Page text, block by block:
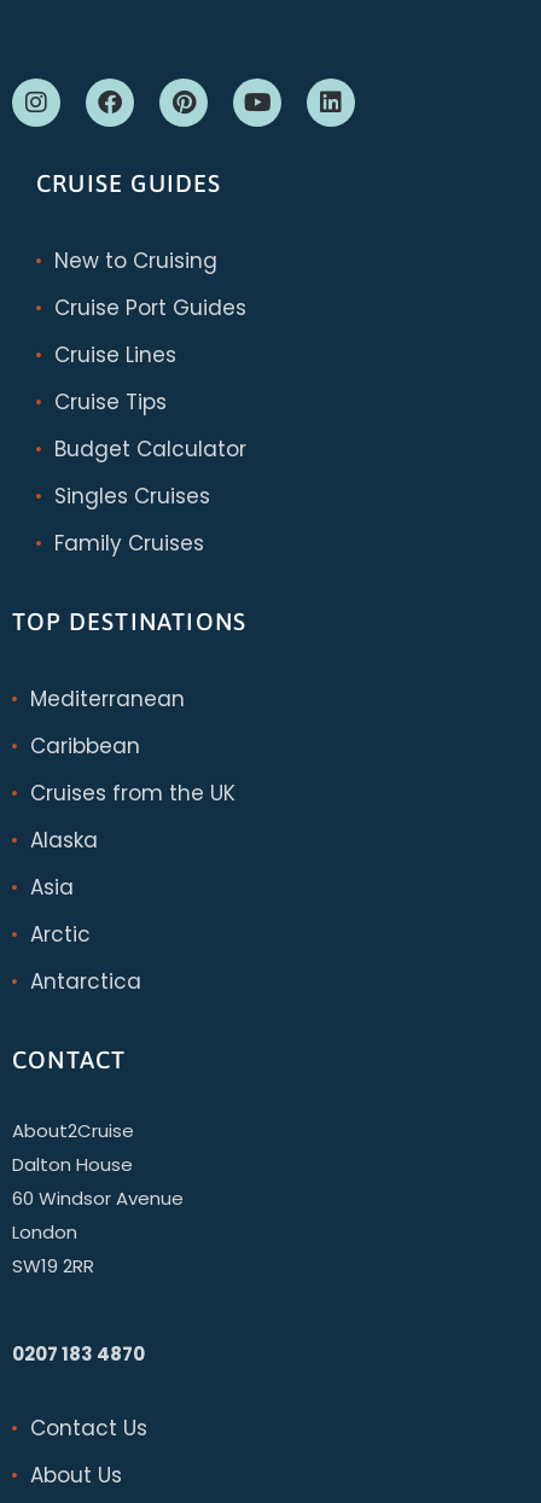
CRUISE GUIDES
New to Cruising
Cruise Port Guides
Cruise Lines
Cruise Tips
Budget Calculator
Singles Cruises
Family Cruises
TOP DESTINATIONS
Mediterranean
Caribbean
Cruises from the UK
Alaska
Asia
Arctic
Antarctica
CONTACT
About2Cruise
Dalton House
60 Windsor Avenue
London
SW19 2RR
0207 183 4870
Contact Us
About Us